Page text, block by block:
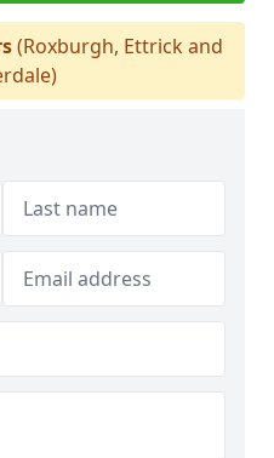
(Roxburgh, Ettrick and